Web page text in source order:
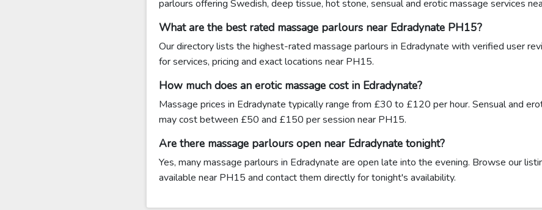
parlours offering Swedish, deep tissue, hot stone, sensual and erotic massage services
What are the best rated massage parlours near Edradynate PH15?
Our directory lists the highest-rated massage parlours in Edradynate with verified user
for services, pricing and exact locations near PH15.
How much does an erotic massage cost in Edradynate?
Massage prices in Edradynate typically range from £30 to £120 per hour. Sensual and
may cost between £50 and £150 per session near PH15.
Are there massage parlours open near Edradynate tonight?
Yes, many massage parlours in Edradynate are open late into the evening. Browse our
available near PH15 and contact them directly for tonight's availability.